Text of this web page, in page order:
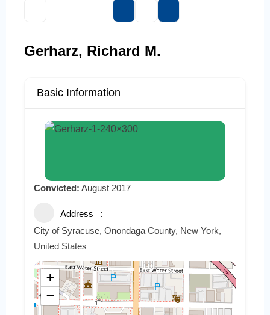
Gerharz, Richard M.
Basic Information
Convicted: August 2017
Address
City of Syracuse, Onondaga County, New York,
United States
+
−